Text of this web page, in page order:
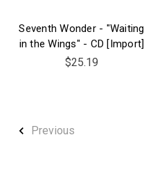
Seventh Wonder - "Waiting
in the Wings" - CD [Import]
$25.19
Previous